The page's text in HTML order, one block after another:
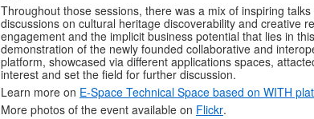
Throughout those sessions, there was a mix of inspiring
discussions on cultural heritage discoverability and creative
engagement and the implicit business potential that lies in
demonstration of the newly founded collaborative and
platform, showcased via different applications spaces,
interest and set the field for further discussion.
Learn more on E-Space Technical Space based on WITH
More photos of the event available on Flickr.